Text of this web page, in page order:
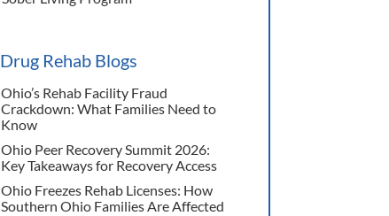
Drug Rehab Blogs
Ohio’s Rehab Facility Fraud
Crackdown: What Families Need to
Know
Ohio Peer Recovery Summit 2026:
Key Takeaways for Recovery Access
Ohio Freezes Rehab Licenses: How
Southern Ohio Families Are Affected